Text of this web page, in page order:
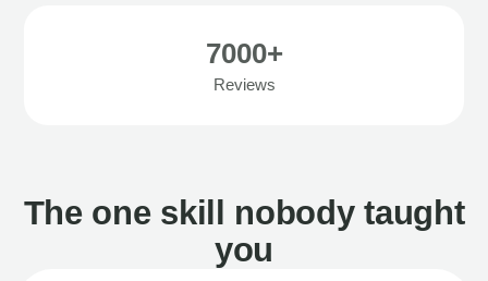
7000+
Reviews
The one skill nobody taught
you